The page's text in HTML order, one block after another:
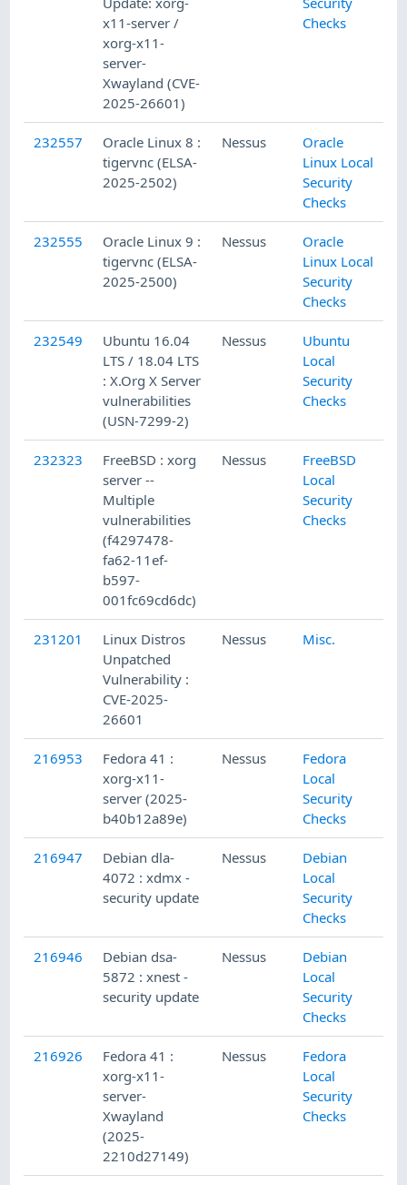
x11-server /
xorg-x11-
server-
Xwayland (CVE-
2025-26601)
Checks
232557
Oracle Linux 8 :
tigervnc (ELSA-
2025-2502)
Nessus
Oracle
Linux Local
Security
Checks
232555
Oracle Linux 9 :
tigervnc (ELSA-
2025-2500)
Nessus
Oracle
Linux Local
Security
Checks
232549
Ubuntu 16.04
LTS / 18.04 LTS
: X.Org X Server
vulnerabilities
(USN-7299-2)
Nessus
Ubuntu
Local
Security
Checks
232323
FreeBSD : xorg
server --
Multiple
vulnerabilities
(f4297478-
fa62-11ef-
b597-
001fc69cd6dc)
Nessus
FreeBSD
Local
Security
Checks
231201
Linux Distros
Unpatched
Vulnerability :
CVE-2025-
26601
Nessus Misc.
216953
Fedora 41 :
xorg-x11-
server (2025-
b40b12a89e)
Nessus
Fedora
Local
Security
Checks
216947
Debian dla-
4072 : xdmx -
security update
Nessus
Debian
Local
Security
Checks
216946
Debian dsa-
5872 : xnest -
security update
Nessus
Debian
Local
Security
Checks
216926
Fedora 41 :
xorg-x11-
server-
Xwayland
(2025-
2210d27149)
Nessus
Fedora
Local
Security
Checks